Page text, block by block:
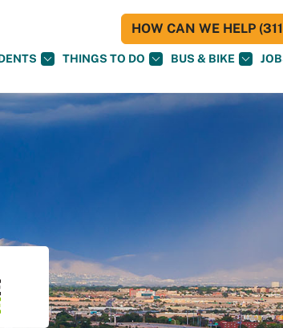
THINGS TO DO BUS & BIKE
HOW CAN WE HELP